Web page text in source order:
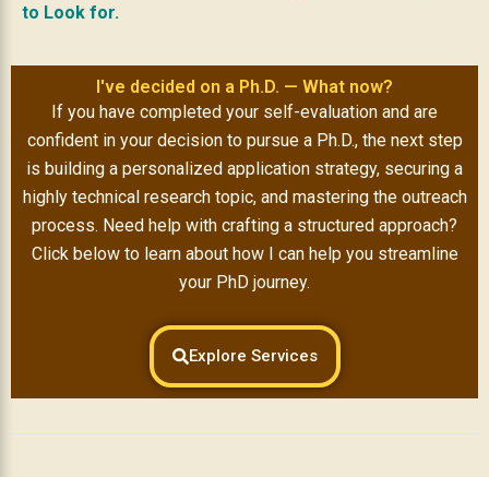
to Look for.
I've decided on a Ph.D. — What now?
If you have completed your self-evaluation and are
confident in your decision to pursue a Ph.D., the next step
is building a personalized application strategy, securing a
highly technical research topic, and mastering the outreach
process. Need help with crafting a structured approach?
Click below to learn about how I can help you streamline
your PhD journey.
Explore Services